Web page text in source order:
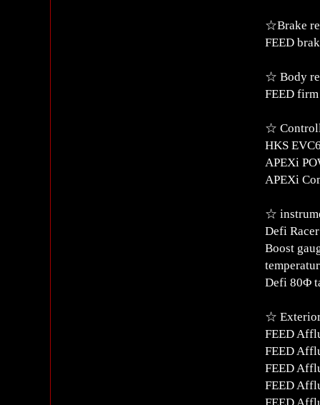
☆Brake
FEED
☆ Body
FEED
☆
HKS
APEXi
APEXi
☆
Defi
Boost
Defi 80Φ
☆
FEED
FEED
FEED
FEED
FEED